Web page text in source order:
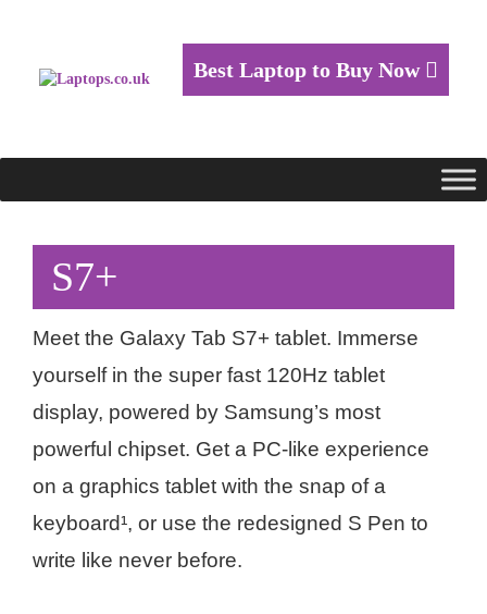
Best Laptop to Buy Now
S7+
Meet the Galaxy Tab S7+ tablet. Immerse
yourself in the super fast 120Hz tablet
display, powered by Samsung’s most
powerful chipset. Get a PC-like experience
on a graphics tablet with the snap of a
keyboard¹, or use the redesigned S Pen to
write like never before.